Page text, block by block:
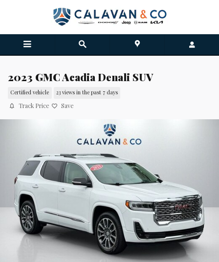
2023 GMC Acadia Denali SUV
Certified vehicle 23 views in the past 7 days
Track Price Save